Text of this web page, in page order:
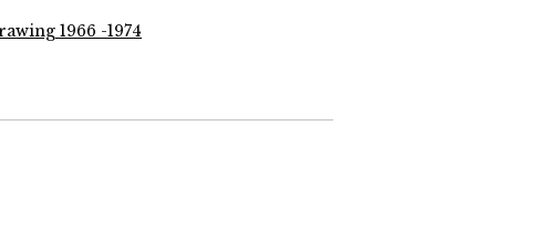
1966 -1974